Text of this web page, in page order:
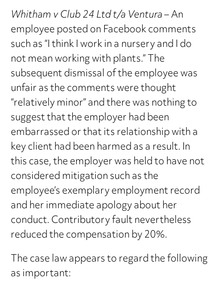
Whitham v Club 24 Ltd t/a Ventura– An
employee posted on Facebook comments
such as “I think I work in a nursery and I do
not mean working with plants.” The
subsequent dismissal of the employee was
unfair as the comments were thought
“relatively minor” and there was nothing to
suggest that the employer had been
embarrassed or that its relationship with a
key client had been harmed as a result. In
this case, the employer was held to have not
considered mitigation such as the
employee’s exemplary employment record
and her immediate apology about her
conduct. Contributory fault nevertheless
reduced the compensation by 20%.
The case law appears to regard the following
as important: